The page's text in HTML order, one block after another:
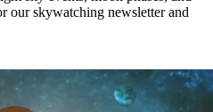
our skywatching newsletter and